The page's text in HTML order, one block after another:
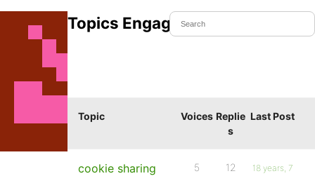
Topics Engaged In
Topic Voices Replie
s
Last Post
cookie sharing
5 12
18 years, 7